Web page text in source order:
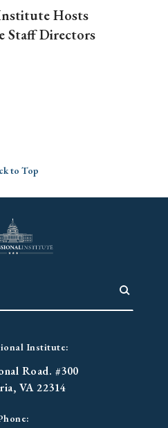
Hosts
Staff Directors
to Top
Institute:
Road. #300
VA 22314